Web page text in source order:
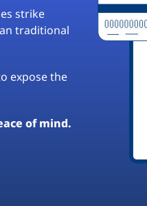
strike
traditional
expose the
of mind.